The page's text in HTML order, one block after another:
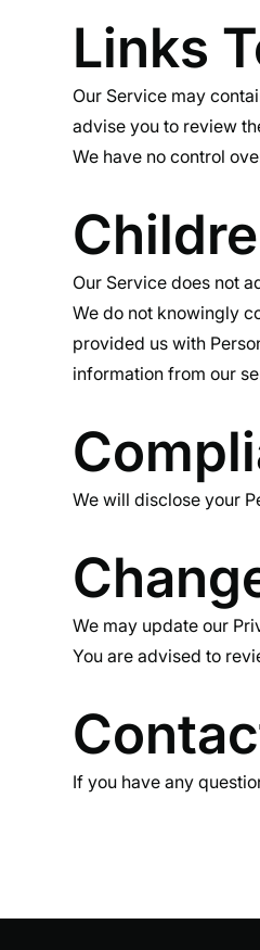
Links
Our Service may
advise you to review
We have no control
Our Service does not
We do not knowingly
provided us with
information from our
We will disclose your
We may update our
You are advised to
If you have any